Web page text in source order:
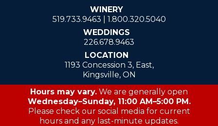
WINERY
519.733.9463
1.800.320.5040
WEDDINGS
226.678.9463
LOCATION
1193 Concession 3, East,
Kingsville, ON
Hours may vary. We are generally open
Wednesday–Sunday, 11:00 AM–5:00 PM.
Please check our social media for current
hours and any last-minute updates.